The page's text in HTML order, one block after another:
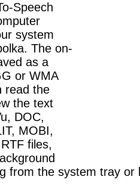
Speech
system
The on-
as a
or WMA
read the
the text
DOC,
MOBI,
files,
from the system tray or